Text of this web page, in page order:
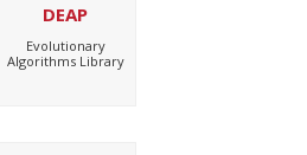
DEAP
Evolutionary
Algorithms Library